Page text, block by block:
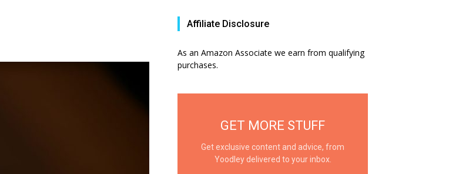
Affiliate Disclosure
As an Amazon Associate we earn from qualifying
purchases.
GET MORE STUFF
Get exclusive content and advice, from
Yoodley delivered to your inbox.